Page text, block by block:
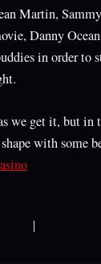
Martin,
Danny
in order to
we get it, but
with some